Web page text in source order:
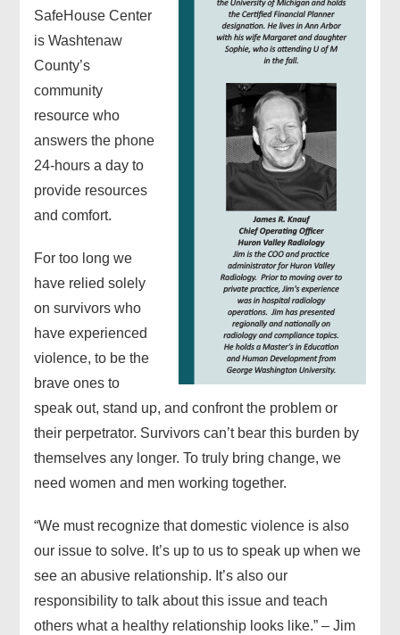
SafeHouse Center
is Washtenaw
County’s
community
resource who
answers the phone
24-hours a day to
provide resources
and comfort.
For too long we
have relied solely
on survivors who
have experienced
violence, to be the
brave ones to
speak out, stand up, and confront the problem or
their perpetrator. Survivors can’t bear this burden by
themselves any longer. To truly bring change, we
need women and men working together.
“We must recognize that domestic violence is also
our issue to solve. It’s up to us to speak up when we
see an abusive relationship. It’s also our
responsibility to talk about this issue and teach
others what a healthy relationship looks like.” – Jim